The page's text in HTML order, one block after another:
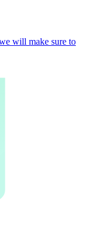
will make sure to